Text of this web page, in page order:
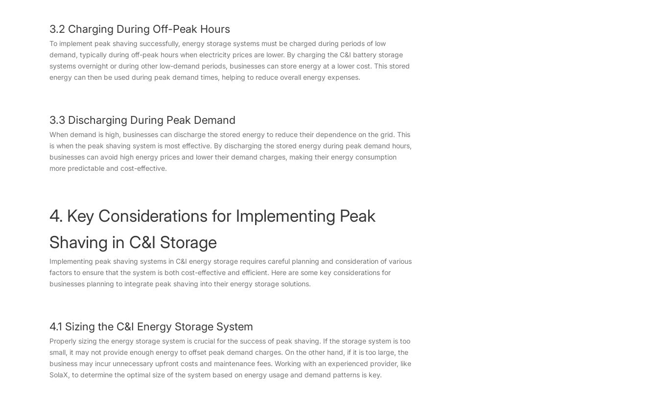
3.2 Charging During Off-Peak Hours
To implement peak shaving successfully, energy storage systems must be charged during periods of low
demand, typically during off-peak hours when electricity prices are lower. By charging the C&I battery storage
systems overnight or during other low-demand periods, businesses can store energy at a lower cost. This stored
energy can then be used during peak demand times, helping to reduce overall energy expenses.
3.3 Discharging During Peak Demand
When demand is high, businesses can discharge the stored energy to reduce their dependence on the grid. This
is when the peak shaving system is most effective. By discharging the stored energy during peak demand hours,
businesses can avoid high energy prices and lower their demand charges, making their energy consumption
more predictable and cost-effective.
4. Key Considerations for Implementing Peak
Shaving in C&I Storage
Implementing peak shaving systems in C&I energy storage requires careful planning and consideration of various
factors to ensure that the system is both cost-effective and efficient. Here are some key considerations for
businesses planning to integrate peak shaving into their energy storage solutions.
4.1 Sizing the C&I Energy Storage System
Properly sizing the energy storage system is crucial for the success of peak shaving. If the storage system is too
small, it may not provide enough energy to offset peak demand charges. On the other hand, if it is too large, the
business may incur unnecessary upfront costs and maintenance fees. Working with an experienced provider, like
SolaX, to determine the optimal size of the system based on energy usage and demand patterns is key.